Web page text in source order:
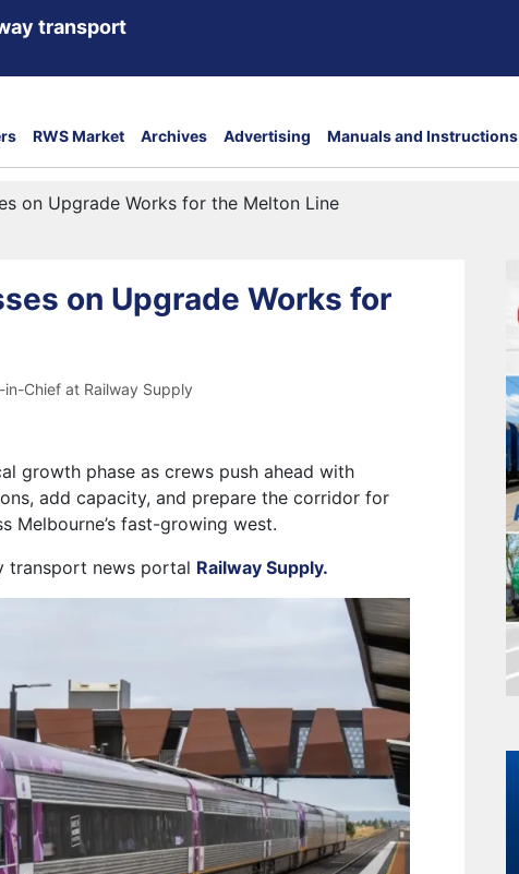
transport
RWS Market Archives Advertising Manuals and Instructions
on Upgrade Works for the Melton Line
on Upgrade Works for
Chief at Railway Supply
growth phase as crews push ahead with
add capacity, and prepare the corridor for
Melbourne’s fast-growing west.
transport news portal Railway Supply.